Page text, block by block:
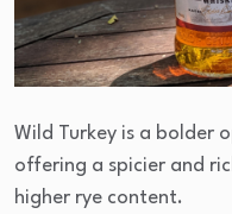
Wild Turkey is a bolder
offering a spicier and
higher rye content.